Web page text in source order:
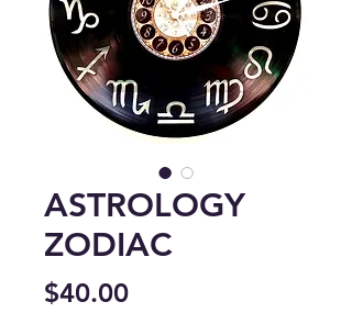
ASTROLOGY
ZODIAC
$40.00Price